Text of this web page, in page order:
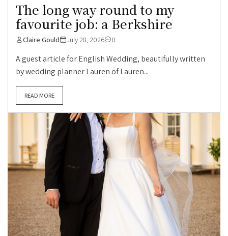
The long way round to my
favourite job: a Berkshire
Claire Gould July 28, 2026 0
A guest article for English Wedding, beautifully written
by wedding planner Lauren of Lauren...
READ MORE